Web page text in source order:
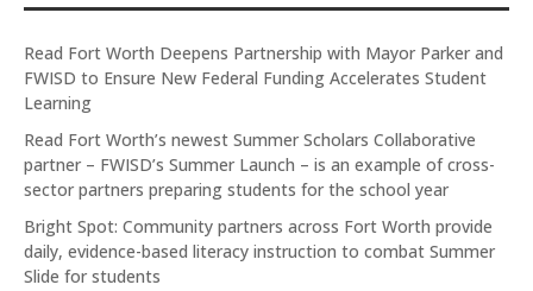
Read Fort Worth Deepens Partnership with Mayor Parker and
FWISD to Ensure New Federal Funding Accelerates Student
Learning
Read Fort Worth’s newest Summer Scholars Collaborative
partner – FWISD’s Summer Launch – is an example of cross-
sector partners preparing students for the school year
Bright Spot: Community partners across Fort Worth provide
daily, evidence-based literacy instruction to combat Summer
Slide for students